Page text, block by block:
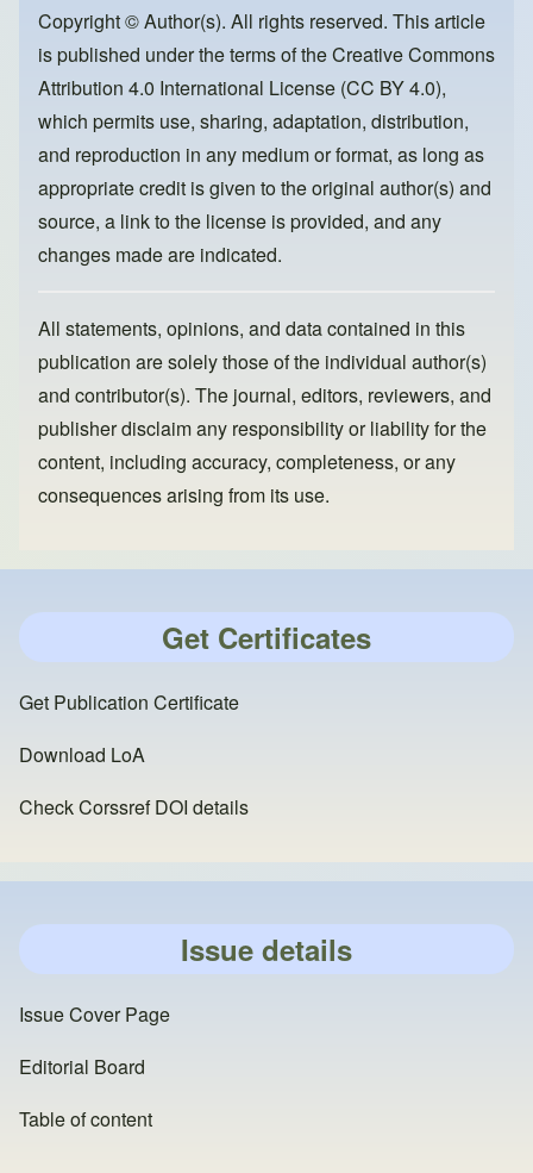
o
o
k
o
n
Copyright © Author(s). All rights reserved. This article
is published under the terms of theCreative Commons
Attribution 4.0 International License (CC BY 4.0),
which permits use, sharing, adaptation, distribution,
and reproduction in any medium or format, as long as
appropriate credit is given to the original author(s) and
source, a link to the license is provided, and any
changes made are indicated.
All statements, opinions, and data contained in this
publication are solely those of the individual author(s)
and contributor(s). The journal, editors, reviewers, and
publisher disclaim any responsibility or liability for the
content, including accuracy, completeness, or any
consequences arising from its use.
Get Certificates
Get Publication Certificate
Download LoA
Check Corssref DOI details
Issue details
Issue Cover Page
Editorial Board
Table of content